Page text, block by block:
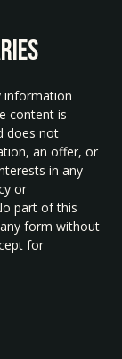
information
content is
does not
an offer, or
in any
or
part of this
form without
for